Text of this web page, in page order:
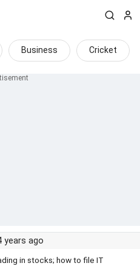
Business Cricket
years ago
in stocks; how to file IT